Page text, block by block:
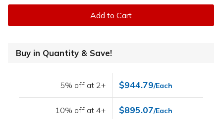
Add to Cart
Buy in Quantity & Save!
5% off at 2+ $944.79/Each
10% off at 4+ $895.07/Each